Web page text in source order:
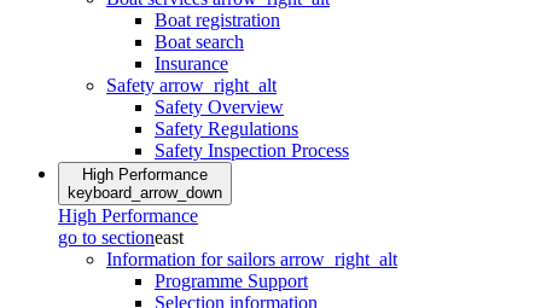
Boat registration
Boat search
Insurance
Safety arrow_right_alt
Safety Overview
Safety Regulations
Safety Inspection Process
High Performance
keyboard_arrow_down
High Performance
go to sectioneast
Information for sailors arrow_right_alt
Programme Support
Selection information